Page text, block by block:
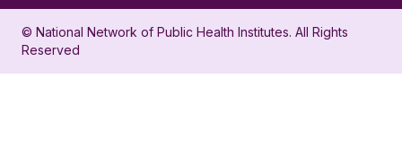
in
profile
account
for
© National Network of Public Health Institutes. All Rights
Reserved